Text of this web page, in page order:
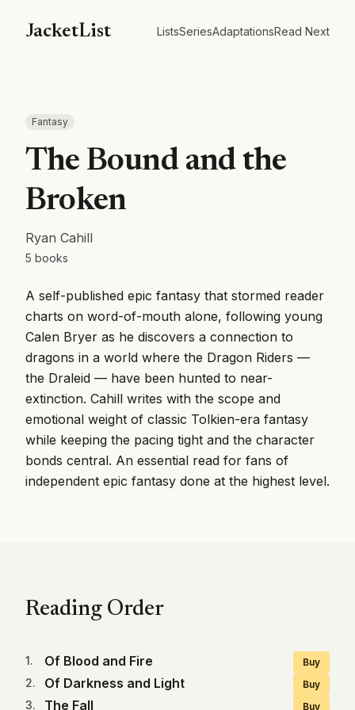
JacketList ListsSeriesAdaptationsRead Next
Fantasy
The Bound and the
Broken
Ryan Cahill
5 books
A self-published epic fantasy that stormed reader
charts on word-of-mouth alone, following young
Calen Bryer as he discovers a connection to
dragons in a world where the Dragon Riders —
the Draleid — have been hunted to near-
extinction. Cahill writes with the scope and
emotional weight of classic Tolkien-era fantasy
while keeping the pacing tight and the character
bonds central. An essential read for fans of
independent epic fantasy done at the highest level.
Reading Order
1. Of Blood and Fire Buy
2. Of Darkness and Light Buy
3. The Fall Buy